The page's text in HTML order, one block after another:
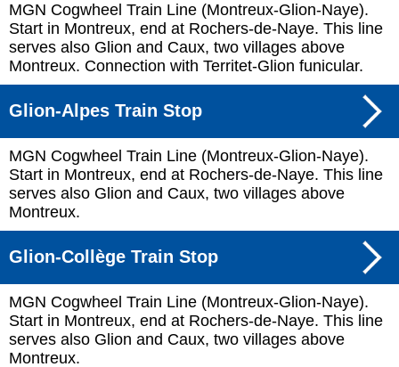
MGN Cogwheel Train Line (Montreux-Glion-Naye).
Start in Montreux, end at Rochers-de-Naye. This line
serves also Glion and Caux, two villages above
Montreux. Connection with Territet-Glion funicular.
Glion-Alpes Train Stop
MGN Cogwheel Train Line (Montreux-Glion-Naye).
Start in Montreux, end at Rochers-de-Naye. This line
serves also Glion and Caux, two villages above
Montreux.
Glion-Collège Train Stop
MGN Cogwheel Train Line (Montreux-Glion-Naye).
Start in Montreux, end at Rochers-de-Naye. This line
serves also Glion and Caux, two villages above
Montreux.